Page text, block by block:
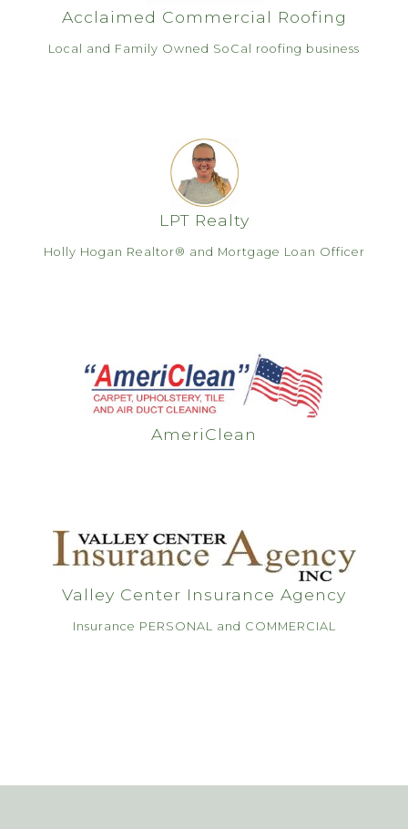
Acclaimed Commercial Roofing
Local and Family Owned SoCal roofing business
LPT Realty
Holly Hogan Realtor® and Mortgage Loan Officer
AmeriClean
Valley Center Insurance Agency
Insurance PERSONAL and COMMERCIAL